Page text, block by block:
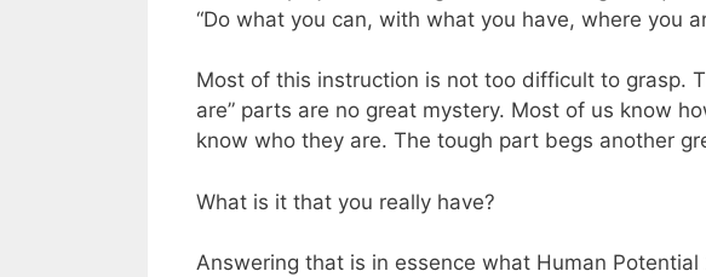
“Do what you can, with what you have, where you
Most of this instruction is not too difficult to grasp.
are” parts are no great mystery. Most of us know
know who they are. The tough part begs another
What is it that you really have?
Answering that is in essence what Human